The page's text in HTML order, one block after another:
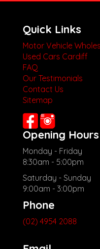
Quick Links
Motor Vehicle
Used Cars Cardiff
FAQ
Our Testimonials
Contact Us
Sitemap
Opening Hours
Monday - Friday
8:30am - 5:00pm
Saturday - Sunday
9:00am - 3:00pm
Phone
(02) 4954 2088